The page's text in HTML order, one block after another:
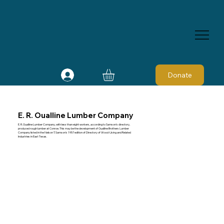
Donate
E. R. Oualline Lumber Company
E. R. Oualline Lumber Company, with less than eight workers, according to Samson's directory,
produced rough lumber at Conroe. This may be the development of Oualline Brothers Lumber
Company listed in the Nelson T. Samson's 1957 edition of Directory of Wood-Using and Related
Industries in East Texas.